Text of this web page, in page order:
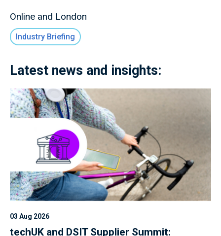
Online and London
Industry Briefing
Latest news and insights:
03 Aug 2026
techUK and DSIT Supplier Summit: